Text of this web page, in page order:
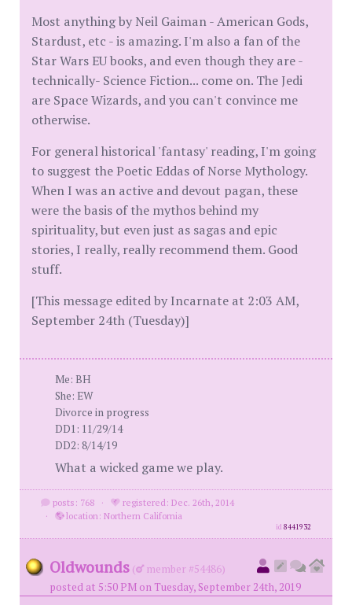
Most anything by Neil Gaiman - American Gods,
Stardust, etc - is amazing. I'm also a fan of the
Star Wars EU books, and even though they are -
technically- Science Fiction... come on. The Jedi
are Space Wizards, and you can't convince me
otherwise.
For general historical 'fantasy' reading, I'm going
to suggest the Poetic Eddas of Norse Mythology.
When I was an active and devout pagan, these
were the basis of the mythos behind my
spirituality, but even just as sagas and epic
stories, I really, really recommend them. Good
stuff.
[This message edited by Incarnate at 2:03 AM,
September 24th (Tuesday)]
Me: BH
She: EW
Divorce in progress
DD1: 11/29/14
DD2: 8/14/19
What a wicked game we play.
posts: 768 ·
registered: Dec. 26th, 2014
·
location: Northern California
id8441932
Oldwounds (
member #54486)
posted at 5:50 PM on Tuesday, September 24th, 2019